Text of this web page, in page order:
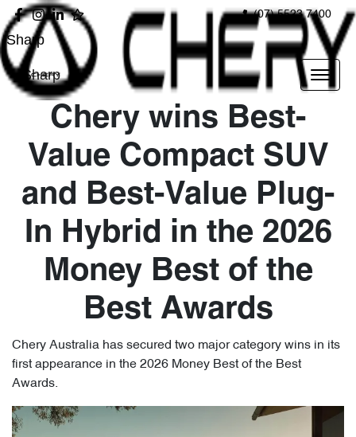
(07) 5523 7400
Sharp
Sharp
Chery wins Best-
Value Compact SUV
and Best-Value Plug-
In Hybrid in the 2026
Money Best of the
Best Awards
Chery Australia has secured two major category wins in its
first appearance in the 2026 Money Best of the Best
Awards.